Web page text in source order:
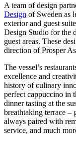
A team of design
Design of Sweden as
exterior and guest
Design Studio for the
guest areas. These
direction of Prosper
The vessel’s
excellence and
history of culinary
perfect cappuccino in
dinner tasting at the
breathtaking terrace –
always paired with
service, and much